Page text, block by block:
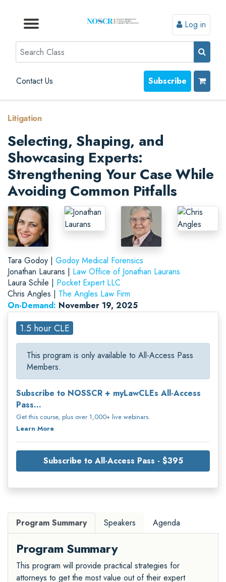
Browse by Topic
Browse By State
Contact Us
Browse by Format
Log in
Search
Contact Us Subscribe
Litigation
Selecting, Shaping, and
Showcasing Experts:
Strengthening Your Case While
Avoiding Common Pitfalls
Tara Godoy | Godoy Medical Forensics
Jonathan Laurans | Law Office of Jonathan Laurans
Laura Schile | Pocket Expert LLC
Chris Angles | The Angles Law Firm
On-Demand: November 19, 2025
1.5 hour CLE
This program is only available to All-Access Pass
Members.
Subscribe to NOSSCR + myLawCLEs All-Access
Pass...
Get this course, plus over 1,000+ live webinars.
Learn More
Subscribe to All-Access Pass - $395
Program Summary Speakers Agenda
Program Summary
This program will provide practical strategies for
attorneys to get the most value out of their expert